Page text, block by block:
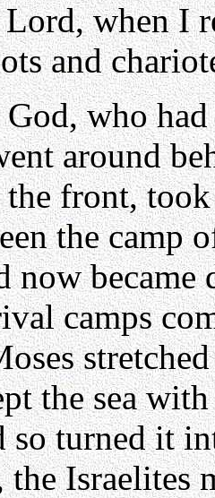
when I
and
who
around
front,
the camp
now became
camps
the sea
so turned it
Israelites